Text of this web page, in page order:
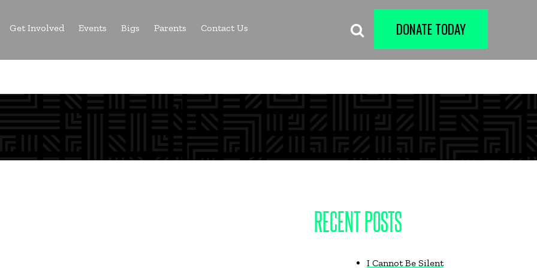
Get Involved Events Bigs Parents Contact Us DONATE TODAY
RECENT POSTS
I Cannot Be Silent